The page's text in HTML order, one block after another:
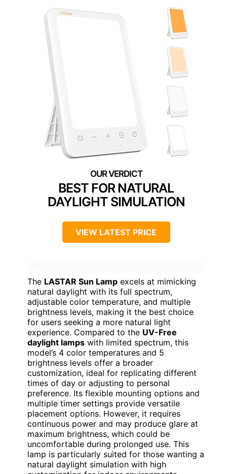
BEST FOR NATURAL
DAYLIGHT SIMULATION
VIEW LATEST PRICE
The LASTAR Sun Lamp excels at mimicking
natural daylight with its full spectrum,
adjustable color temperature, and multiple
brightness levels, making it the best choice
for users seeking a more natural light
experience. Compared to the UV-Free
daylight lamps with limited spectrum, this
model’s 4 color temperatures and 5
brightness levels offer a broader
customization, ideal for replicating different
times of day or adjusting to personal
preference. Its flexible mounting options and
multiple timer settings provide versatile
placement options. However, it requires
continuous power and may produce glare at
maximum brightness, which could be
uncomfortable during prolonged use. This
lamp is particularly suited for those wanting a
natural daylight simulation with high